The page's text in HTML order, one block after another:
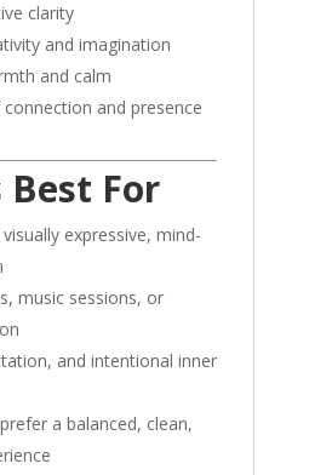
clarity
and imagination
and calm
and presence
Best For
expressive, mind-
music sessions, or
and intentional inner
a balanced, clean,